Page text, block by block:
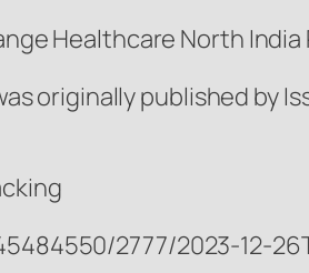
Healthcare North
originally published by
2777/2023-12-